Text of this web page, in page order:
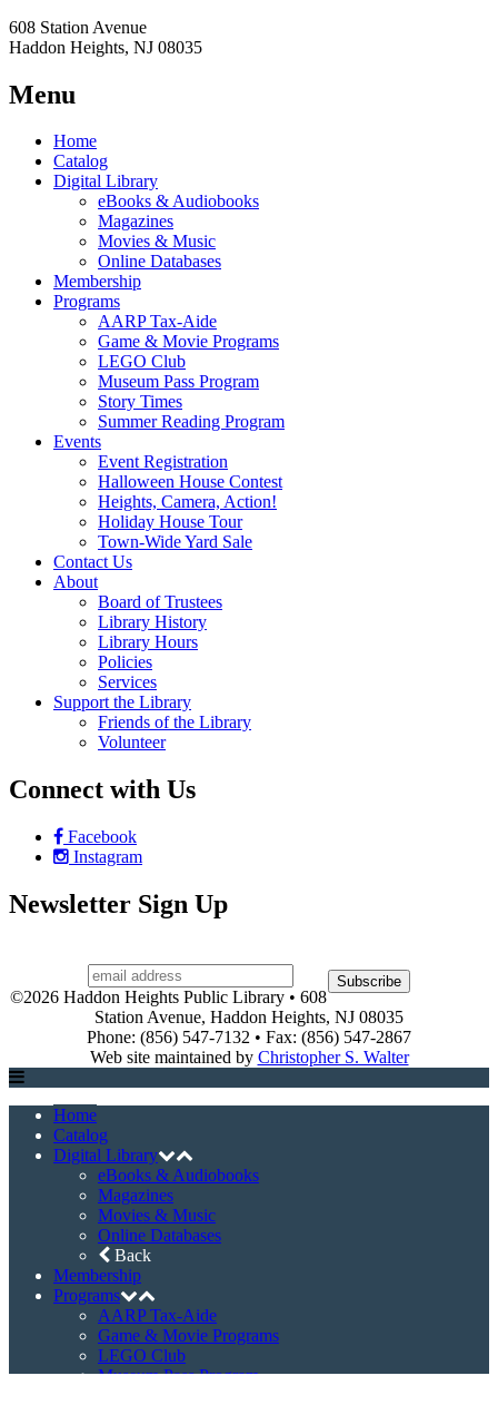
608 Station Avenue
Haddon Heights, NJ 08035
Menu
Home
Catalog
Digital Library
eBooks & Audiobooks
Magazines
Movies & Music
Online Databases
Membership
Programs
AARP Tax-Aide
Game & Movie Programs
LEGO Club
Museum Pass Program
Story Times
Summer Reading Program
Events
Event Registration
Halloween House Contest
Heights, Camera, Action!
Holiday House Tour
Town-Wide Yard Sale
Contact Us
About
Board of Trustees
Library History
Library Hours
Policies
Services
Support the Library
Friends of the Library
Volunteer
Connect with Us
Facebook
Instagram
Newsletter Sign Up
©2026 Haddon Heights Public Library • 608
Station Avenue, Haddon Heights, NJ 08035
Phone: (856) 547-7132 • Fax: (856) 547-2867
Web site maintained by Christopher S. Walter
Home
Catalog
Digital Library
eBooks & Audiobooks
Magazines
Movies & Music
Online Databases
Back
Membership
Programs
AARP Tax-Aide
Game & Movie Programs
LEGO Club
Museum Pass Program